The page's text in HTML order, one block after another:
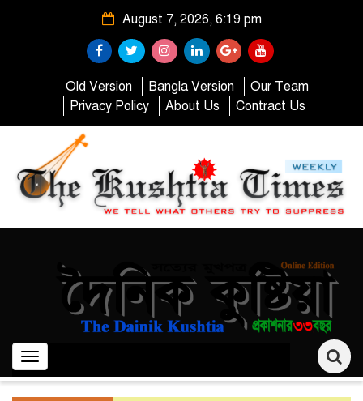
August 7, 2026, 6:19 pm
Old Version Bangla Version
Our Team
Privacy Policy
About Us Contract Us
Toggle
navigation